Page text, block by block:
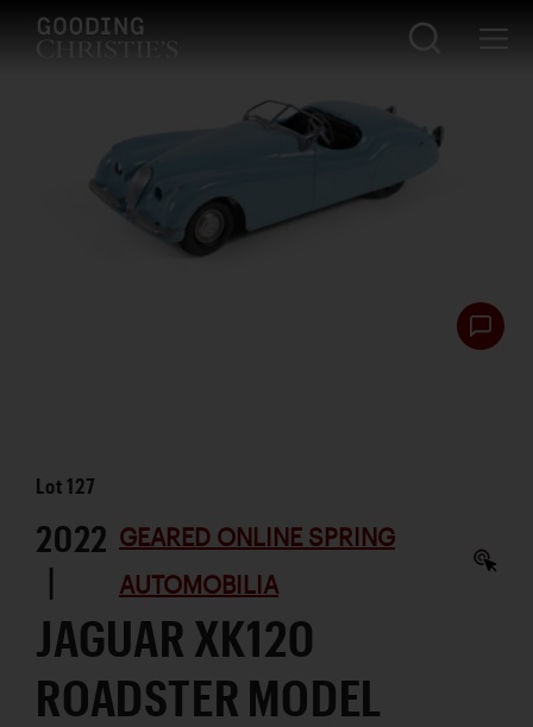
Lot127
2022
|
GEARED ONLINE SPRING
AUTOMOBILIA
JAGUAR XK120
ROADSTER MODEL